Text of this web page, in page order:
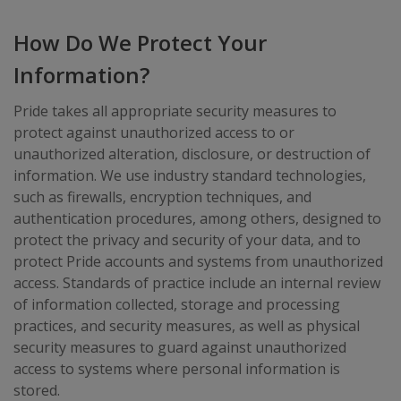
How Do We Protect Your
Information?
Pride takes all appropriate security measures to
protect against unauthorized access to or
unauthorized alteration, disclosure, or destruction of
information. We use industry standard technologies,
such as firewalls, encryption techniques, and
authentication procedures, among others, designed to
protect the privacy and security of your data, and to
protect Pride accounts and systems from unauthorized
access. Standards of practice include an internal review
of information collected, storage and processing
practices, and security measures, as well as physical
security measures to guard against unauthorized
access to systems where personal information is
stored.